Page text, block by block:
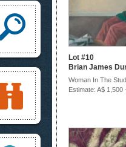
Lot #10
Brian James
Woman In The
Estimate: A$ 1,500